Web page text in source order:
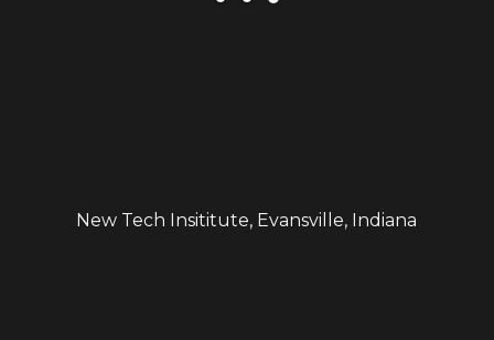
New Tech Insititute, Evansville, Indiana